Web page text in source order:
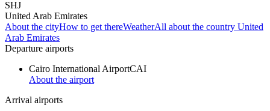
SHJ
United Arab Emirates
About the cityHow to get thereWeatherAll about the country United
Arab Emirates
Departure airports
Cairo International AirportCAI
About the airport
Arrival airports